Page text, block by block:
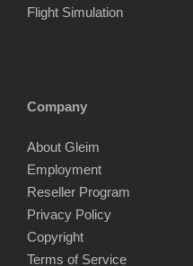
Flight Simulation
Company
About Gleim
Employment
Reseller Program
Privacy Policy
Copyright
Terms of Service